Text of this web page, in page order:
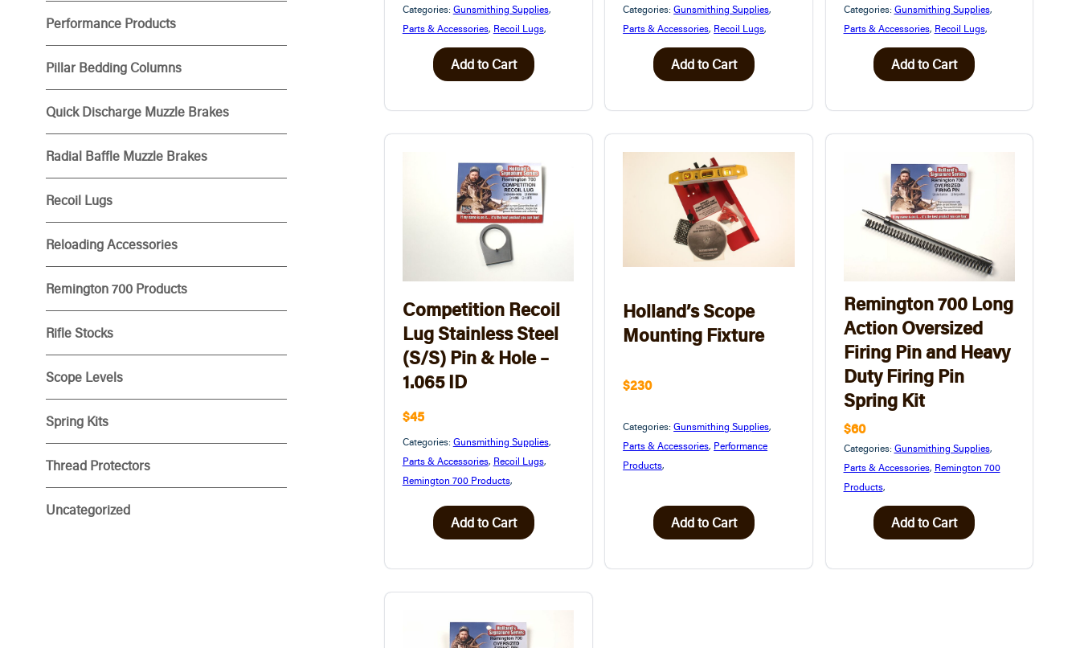
Performance Products
Pillar Bedding Columns
Quick Discharge Muzzle Brakes
Radial Baffle Muzzle Brakes
Recoil Lugs
Reloading Accessories
Remington 700 Products
Rifle Stocks
Scope Levels
Spring Kits
Thread Protectors
Uncategorized
Categories: Gunsmithing Supplies,
Parts & Accessories, Recoil Lugs,
Add to Cart
Categories:Gunsmithing Supplies,
Parts & Accessories, Recoil Lugs,
Add to Cart
Categories: Gunsmithing Supplies,
Parts & Accessories, Recoil Lugs,
Add to Cart
Competition Recoil
Lug Stainless Steel
(S/S) Pin & Hole –
1.065 ID
$45
Categories: Gunsmithing Supplies,
Parts & Accessories, Recoil Lugs,
Remington 700 Products,
Add to Cart
Holland’s Scope
Mounting Fixture
$230
Categories:Gunsmithing Supplies,
Parts & Accessories, Performance
Products,
Add to Cart
Remington 700 Long
Action Oversized
Firing Pin and Heavy
Duty Firing Pin
Spring Kit
$60
Categories: Gunsmithing Supplies,
Parts & Accessories, Remington 700
Products,
Add to Cart